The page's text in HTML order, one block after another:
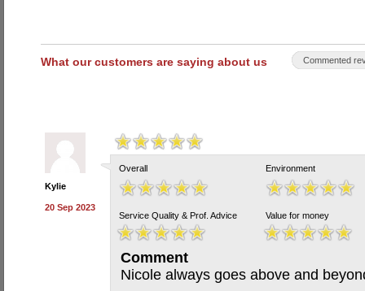
What our customers are saying about us Commented
Kylie
20 Sep 2023
Overall Environment
Service Quality & Prof. Advice Value for money
Comment
Nicole always goes above and